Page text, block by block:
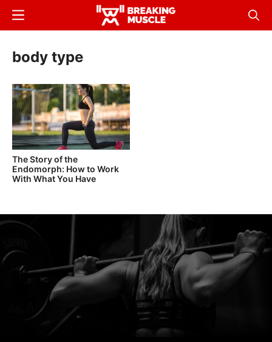
Skip
content
Breaking
Breaking
Menu
body type
The Story of the
Endomorph: How to Work
With What You Have